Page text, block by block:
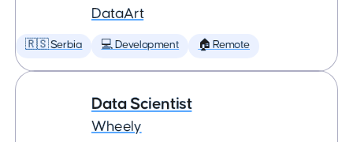
DataArt
🇷🇸 Serbia 💻 Development 🏠 Remote
Data Scientist
Wheely